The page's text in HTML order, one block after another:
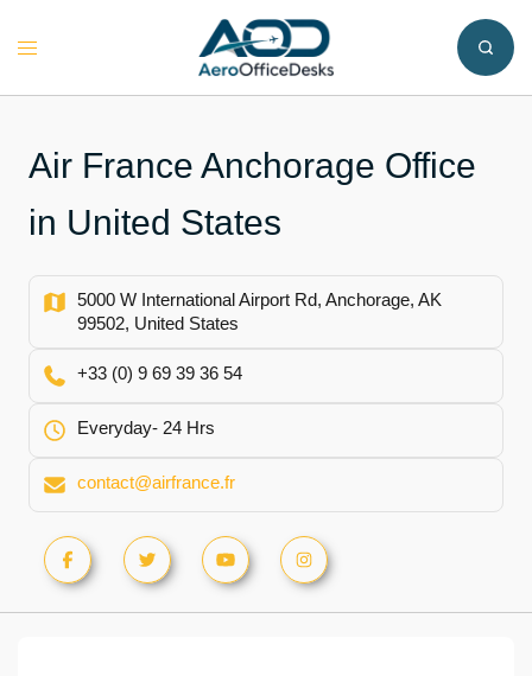
Toggle
Air France Anchorage Office
in United States
5000 W International Airport Rd, Anchorage, AK
99502, United States
+33 (0) 9 69 39 36 54
Everyday- 24 Hrs
contact@airfrance.fr